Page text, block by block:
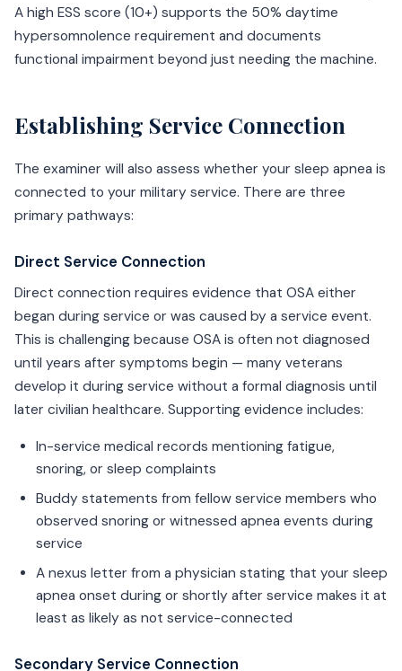
A high ESS score (10+) supports the 50% daytime
hypersomnolence requirement and documents
functional impairment beyond just needing the machine.
Establishing Service Connection
The examiner will also assess whether your sleep apnea is
connected to your military service. There are three
primary pathways:
Direct Service Connection
Direct connection requires evidence that OSA either
began during service or was caused by a service event.
This is challenging because OSA is often not diagnosed
until years after symptoms begin — many veterans
develop it during service without a formal diagnosis until
later civilian healthcare. Supporting evidence includes:
In-service medical records mentioning fatigue,
snoring, or sleep complaints
Buddy statements from fellow service members who
observed snoring or witnessed apnea events during
service
A nexus letter from a physician stating that your sleep
apnea onset during or shortly after service makes it at
least as likely as not service-connected
Secondary Service Connection